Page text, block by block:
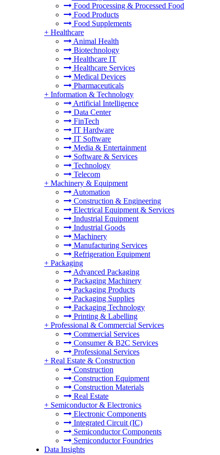
Food Processing & Processed Food
Food Products
Food Supplements
+ Healthcare
Animal Health
Biotechnology
Healthcare IT
Healthcare Services
Medical Devices
Pharmaceuticals
+ Information & Technology
Artificial Intelligence
Data Center
FinTech
IT Hardware
IT Software
Media & Entertainment
Software & Services
Technology
Telecom
+ Machinery & Equipment
Automation
Construction & Engineering
Electrical Equipment & Services
Industrial Equipment
Industrial Goods
Machinery
Manufacturing Services
Refrigeration Equipment
+ Packaging
Advanced Packaging
Packaging Machinery
Packaging Products
Packaging Supplies
Packaging Technology
Printing & Labelling
+ Professional & Commercial Services
Commercial Services
Consumer & B2C Services
Professional Services
+ Real Estate & Construction
Construction
Construction Equipment
Construction Materials
Real Estate
+ Semiconductor & Electronics
Electronic Components
Integrated Circuit (IC)
Semiconductor Components
Semiconductor Foundries
Data Insights